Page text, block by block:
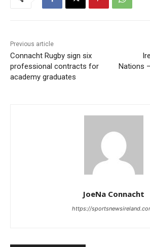
Previous article
Connacht Rugby sign six
professional contracts for
academy graduates
Nations
JoeNa Connacht
https://